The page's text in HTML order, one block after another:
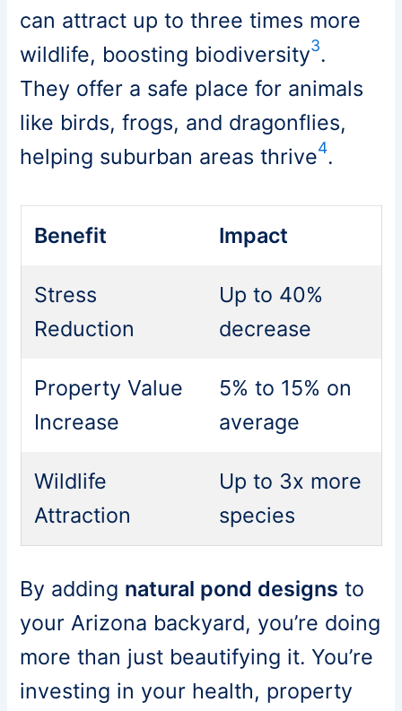
can attract up to three times more
wildlife, boosting biodiversity3.
They offer a safe place for animals
like birds, frogs, and dragonflies,
helping suburban areas thrive4.
Benefit Impact
Stress
Reduction
Up to 40%
decrease
Property Value
Increase
5% to 15% on
average
Wildlife
Attraction
Up to 3x more
species
By adding natural pond designs to
your Arizona backyard, you’re doing
more than just beautifying it. You’re
investing in your health, property